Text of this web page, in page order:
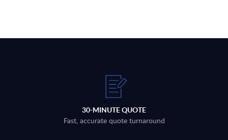
30-MINUTE QUOTE
Fast, accurate quote turnaround